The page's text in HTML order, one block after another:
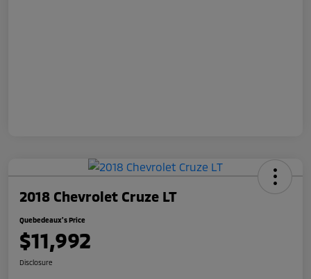
2018 Chevrolet Cruze LT
Quebedeaux's Price
$11,992
Disclosure